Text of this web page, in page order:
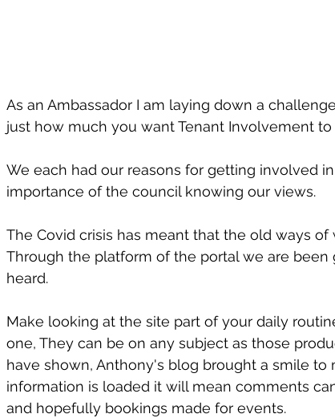
As an Ambassador I am laying down a
just how much you want Tenant Involvement
We each had our reasons for getting involved
importance of the council knowing our views.
The Covid crisis has meant that the old ways
Through the platform of the portal we are
heard.
Make looking at the site part of your daily
one, They can be on any subject as those
have shown, Anthony's blog brought a smile to
information is loaded it will mean comments
and hopefully bookings made for events.